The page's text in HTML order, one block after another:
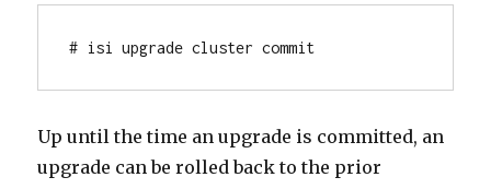
# isi upgrade cluster commit
Up until the time an upgrade is committed, an
upgrade can be rolled back to the prior